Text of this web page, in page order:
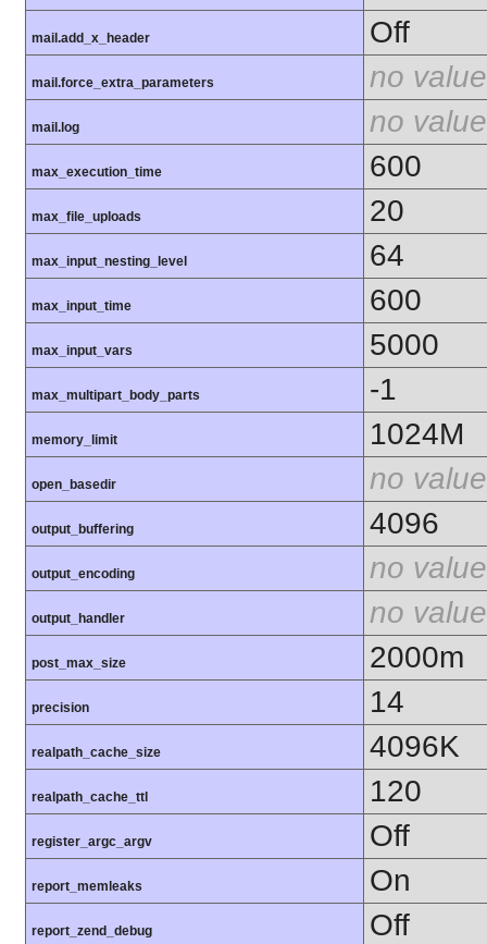
mail.add_x_header Off
mail.force_extra_parameters no value
mail.log no value
max_execution_time 600
max_file_uploads 20
max_input_nesting_level 64
max_input_time 600
max_input_vars 5000
max_multipart_body_parts -1
memory_limit 1024M
open_basedir no value
output_buffering 4096
output_encoding no value
output_handler no value
post_max_size 2000m
precision 14
realpath_cache_size 4096K
realpath_cache_ttl 120
register_argc_argv Off
report_memleaks On
report_zend_debug Off